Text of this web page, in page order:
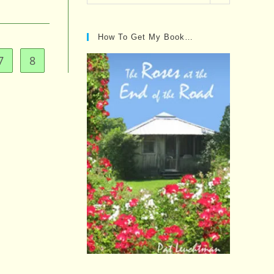
8
Posts…
How To Get My Book…